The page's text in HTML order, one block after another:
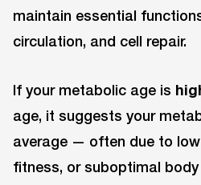
maintain essential
circulation, and cell repair.
If your metabolic age is
age, it suggests your
average — often due to
fitness, or suboptimal